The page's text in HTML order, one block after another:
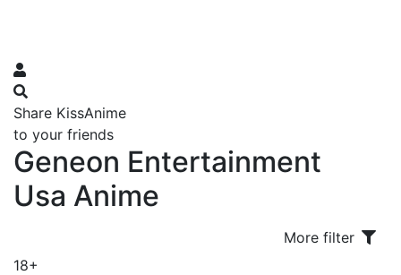
Share KissAnime
to your friends
Geneon Entertainment
Usa Anime
More filter
18+